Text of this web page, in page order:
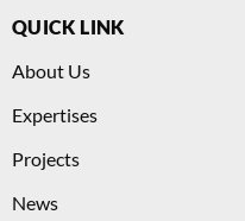
QUICK LINK
About Us
Expertises
Projects
News